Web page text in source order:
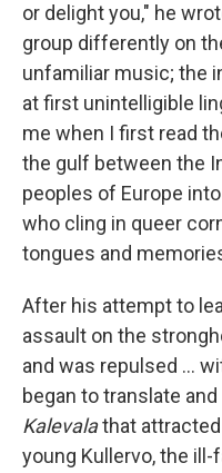
or delight you," he
group differently on
unfamiliar music; the
at first unintelligible
me when I first read
the gulf between the
peoples of Europe
who cling in queer
tongues and
After his attempt to
assault on the
and was repulsed ...
began to translate
Kalevalathat
young Kullervo, the